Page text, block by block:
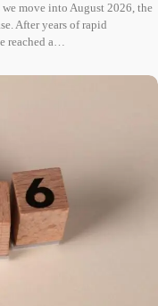
move into August 2026, the
After years of rapid
reached a…